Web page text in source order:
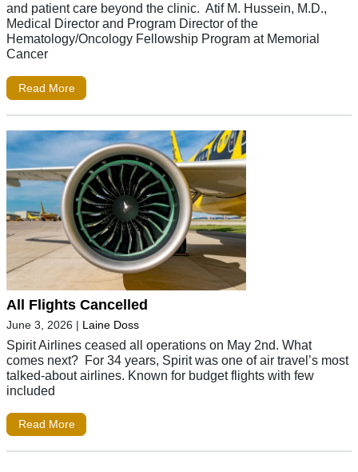
and patient care beyond the clinic. Atif M. Hussein, M.D.,
Medical Director and Program Director of the
Hematology/Oncology Fellowship Program at Memorial
Cancer
Read More
All Flights Cancelled
June 3, 2026 | Laine Doss
Spirit Airlines ceased all operations on May 2nd. What
comes next? For 34 years, Spirit was one of air travel’s most
talked-about airlines. Known for budget flights with few
included
Read More